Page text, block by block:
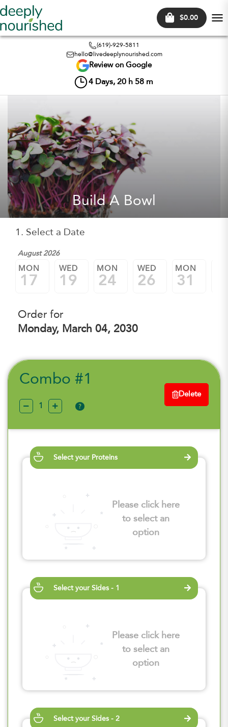
$0.00
(619)-929-5811
hello@livedeeplynourished.com
Review on Google
4 Days, 20 h 58 m
Build A Bowl
1. Select a Date
August 2026
MON
17
WED
19
MON
24
WED
26
MON
31
Order for
Monday, March 04, 2030
Combo #1
?
Delete
Select your Proteins
Please click here
to select an
option
Select your Sides - 1
Please click here
to select an
option
Select your Sides - 2